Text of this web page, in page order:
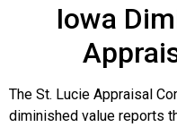
Iowa
The St. Lucie Appraisal
diminished value reports